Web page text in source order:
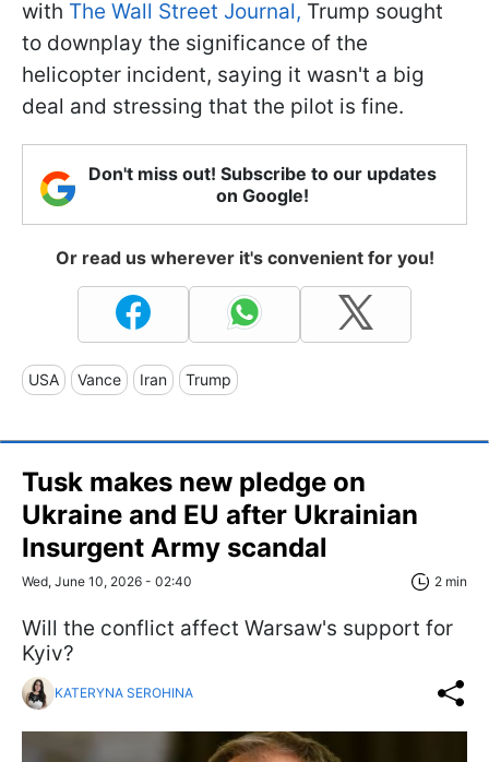
with The Wall Street Journal, Trump sought
to downplay the significance of the
helicopter incident, saying it wasn't a big
deal and stressing that the pilot is fine.
Don't miss out! Subscribe to our updates
on Google!
Or read us wherever it's convenient for you!
USA Vance Iran Trump
Tusk makes new pledge on
Ukraine and EU after Ukrainian
Insurgent Army scandal
Wed, June 10, 2026 - 02:40 2 min
Will the conflict affect Warsaw's support for
Kyiv?
KATERYNA SEROHINA